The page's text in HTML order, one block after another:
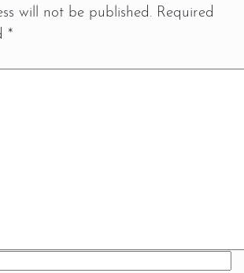
will not be published. Required
*